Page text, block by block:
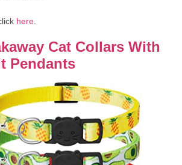
here
Cat Collars With
Pendants